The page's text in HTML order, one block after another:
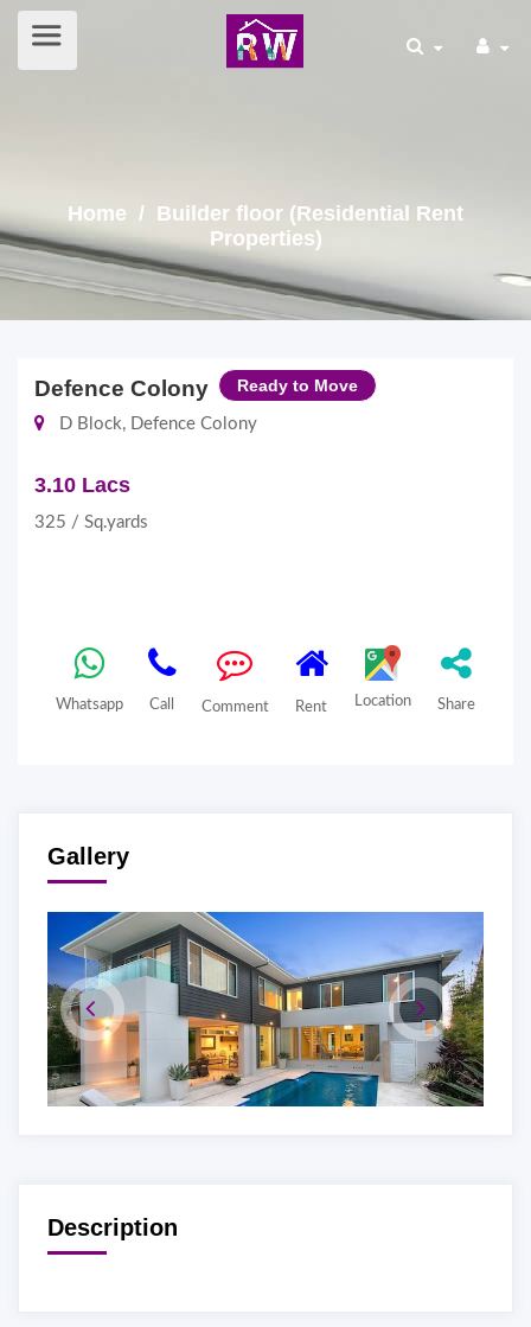
Home / Builder floor (Residential Rent
Properties)
Defence Colony Ready to Move
D Block, Defence Colony
3.10 Lacs
325 / Sq.yards
Whatsapp Call Comment Rent Location Share
Gallery
Description